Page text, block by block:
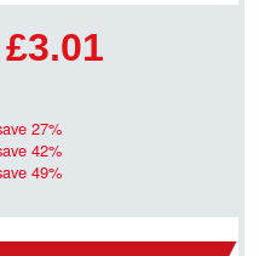
£3.01
27%
42%
49%